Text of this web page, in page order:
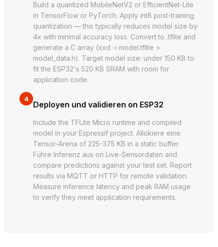
Build a quantized MobileNetV2 or EfficientNet-Lite
in TensorFlow or PyTorch. Apply int8 post-training
quantization — this typically reduces model size by
4x with minimal accuracy loss. Convert to .tflite and
generate a C array (xxd -i model.tflite >
model_data.h). Target model size: under 150 KB to
fit the ESP32's 520 KB SRAM with room for
application code.
4
Deployen und validieren on ESP32
Include the TFLite Micro runtime and compiled
model in your Espressif project. Allokiere eine
Tensor-Arena of 225-375 KB in a static buffer.
Führe Inferenz aus on Live-Sensordaten and
compare predictions against your test set. Report
results via MQTT or HTTP for remote validation.
Measure inference latency and peak RAM usage
to verify they meet application requirements.